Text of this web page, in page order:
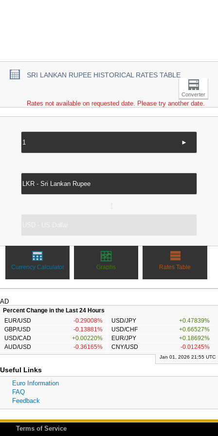
SRI LANKAN RUPEE HISTORICAL RATES TABLE
Converter
Rates not available on requested date. Please try another date.
►
Currency Calculator Graphs Rates Table
AD
Percent Change in the Last 24 Hours
EUR/USD
-0.29008% USD/JPY
+0.47839%
GBP/USD
-0.13881% USD/CHF
+0.66527%
USD/CAD
+0.00220% EUR/JPY
+0.18692%
AUD/USD
-0.36165% CNY/USD -0.01245%
Jan 01, 2026 21:55 UTC
Useful Links
Euro Information
FAQ
Feedback
Terms of Service